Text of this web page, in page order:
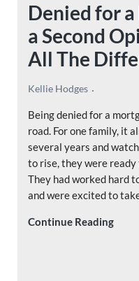
Denied for
a Second
All The
Kellie Hodges
Being denied for a
road. For one family, it
several years and
to rise, they were
They had worked hard
and were excited to
Continue Reading